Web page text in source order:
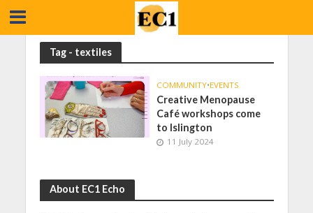
Tag - textiles
COMMUNITY•EVENTS
Creative Menopause
Café workshops come
to Islington
11 July 2024
About EC1 Echo